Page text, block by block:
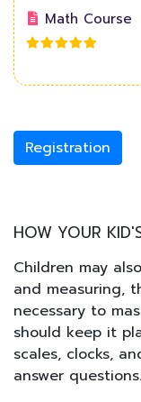
Math Course
Registration
HOW YOUR
Children may
and measuring,
necessary to
should keep it
scales, clocks,
answer questions.